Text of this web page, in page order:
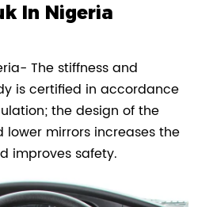
In Nigeria
The stiffness and
is certified in accordance
the design of the
mirrors increases the
improves safety.